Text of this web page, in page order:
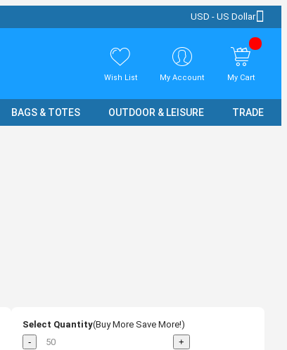
USD - US Dollar
Wish List My Account My Cart
BAGS & TOTES OUTDOOR & LEISURE TRADE
Select Quantity(Buy More Save More!)
-
+